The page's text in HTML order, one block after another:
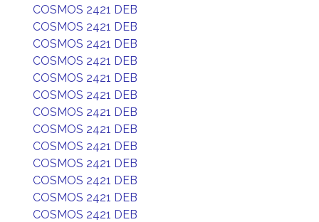
COSMOS 2421 DEB
COSMOS 2421 DEB
COSMOS 2421 DEB
COSMOS 2421 DEB
COSMOS 2421 DEB
COSMOS 2421 DEB
COSMOS 2421 DEB
COSMOS 2421 DEB
COSMOS 2421 DEB
COSMOS 2421 DEB
COSMOS 2421 DEB
COSMOS 2421 DEB
COSMOS 2421 DEB